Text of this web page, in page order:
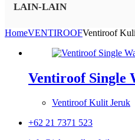
LAIN-LAIN
HomeVENTIROOFVentiroof
Ventiroof Single
Ventiroof Kulit Jeruk
+62 21 7371 523